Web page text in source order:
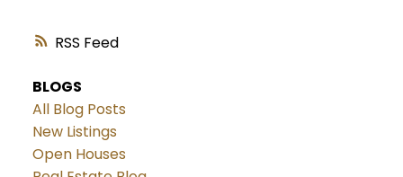
RSS
BLOGS
All Blog Posts
New Listings
Open Houses